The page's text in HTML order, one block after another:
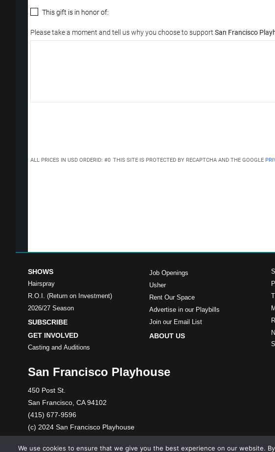
SHOWS
Hairspray
R.O.I. (Return on Investment)
2026/27 Season
SUBSCRIBE
GET INVOLVED
Casting and Auditions
Job Openings
Usher
Rent Our Space
Advertise in our Playbills
Join our Email List
ABOUT US
San Francisco Playhouse
450 Post St.
San Francisco, CA 94102
(415) 677-9596
(c) 2024 San Francisco Playhouse
A 501(c)(3) nonprofit organization. Tax ID: 86-1089699
We use cookies to ensure that we give you the best experience on our website.